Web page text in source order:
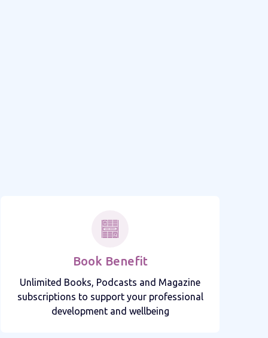
Book Benefit
Unlimited Books, Podcasts and Magazine
subscriptions to support your professional
development and wellbeing